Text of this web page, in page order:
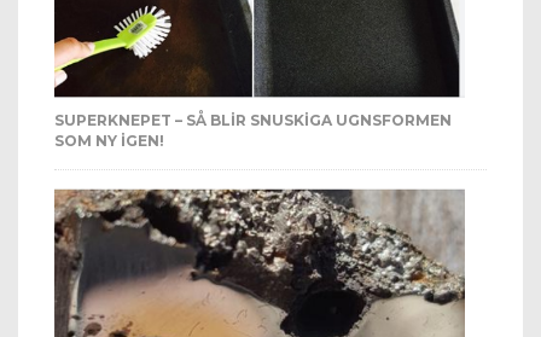
SUPERKNEPET – SÅ BLIR SNUSKIGA UGNSFORMEN
SOM NY IGEN!